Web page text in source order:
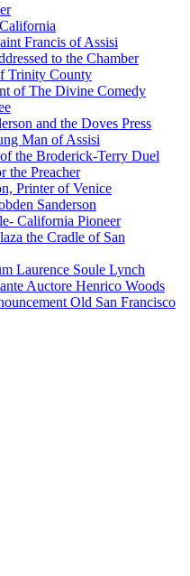
Francis of Assisi
to the Chamber
Trinity County
of The Divine Comedy
and the Doves Press
Man of Assisi
the Broderick-Terry Duel
the Preacher
Printer of Venice
Sanderson
California Pioneer
the Cradle of San
Laurence Soule Lynch
Auctore Henrico Woods
Old San Francisco